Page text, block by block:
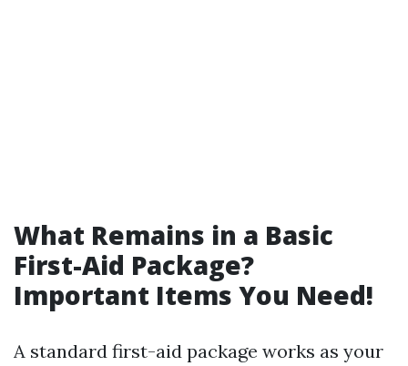
What Remains in a Basic
First-Aid Package?
Important Items You Need!
A standard first-aid package works as your